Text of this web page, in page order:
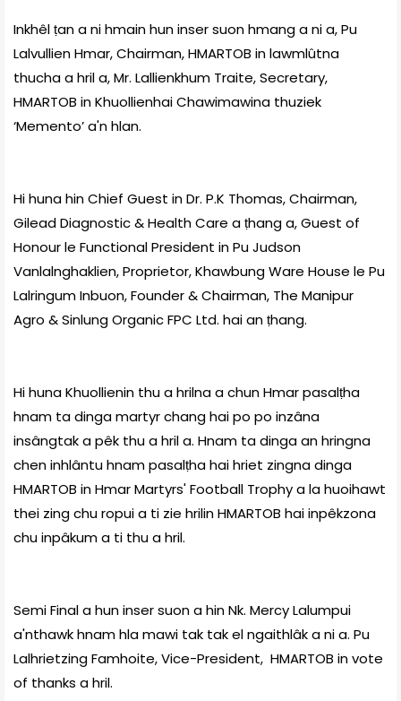
Inkhêl ṭan a ni hmain hun inser suon hmang a ni a, Pu
Lalvullien Hmar, Chairman, HMARTOB in lawmlûtna
thucha a hril a, Mr. Lallienkhum Traite, Secretary,
HMARTOB in Khuollienhai Chawimawina thuziek
‘Memento’ a'n hlan.
Hi huna hin Chief Guest in Dr. P.K Thomas, Chairman,
Gilead Diagnostic & Health Care a ṭhang a, Guest of
Honour le Functional President in Pu Judson
Vanlalnghaklien, Proprietor, Khawbung Ware House le Pu
Lalringum Inbuon, Founder & Chairman, The Manipur
Agro & Sinlung Organic FPC Ltd. hai an ṭhang.
Hi huna Khuollienin thu a hrilna a chun Hmar pasalṭha
hnam ta dinga martyr chang hai po po inzâna
insângtak a pêk thu a hril a. Hnam ta dinga an hringna
chen inhlântu hnam pasalṭha hai hriet zingna dinga
HMARTOB in Hmar Martyrs' Football Trophy a la huoihawt
thei zing chu ropui a ti zie hrilin HMARTOB hai inpêkzona
chu inpâkum a ti thu a hril.
Semi Final a hun inser suon a hin Nk. Mercy Lalumpui
a'nthawk hnam hla mawi tak tak el ngaithlâk a ni a. Pu
Lalhrietzing Famhoite, Vice-President, HMARTOB in vote
of thanks a hril.